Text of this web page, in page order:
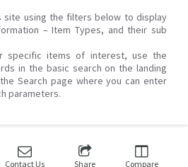
site using the filters below to display
– Item Types, and their sub
specific items of interest, use the
in the basic search on the landing
Search page where you can enter
parameters.
Contact Us Share Compare